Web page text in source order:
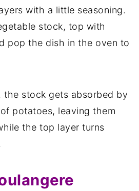
with a little seasoning.
stock, top with
pop the dish in the oven to
the stock gets absorbed by
potatoes, leaving them
the top layer turns